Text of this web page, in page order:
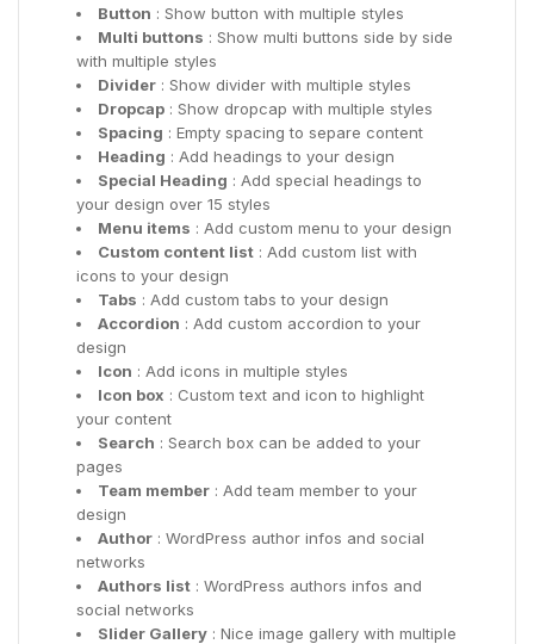
Button : Show button with multiple styles
Multi buttons : Show multi buttons side by side
with multiple styles
Divider: Show divider with multiple styles
Dropcap: Show dropcap with multiple styles
Spacing : Empty spacing to separe content
Heading : Add headings to your design
Special Heading : Add special headings to
your design over 15 styles
Menu items : Add custom menu to your design
Custom content list: Add custom list with
icons to your design
Tabs : Add custom tabs to your design
Accordion : Add custom accordion to your
design
Icon : Add icons in multiple styles
Icon box : Custom text and icon to highlight
your content
Search : Search box can be added to your
pages
Team member: Add team member to your
design
Author: WordPress author infos and social
networks
Authors list: WordPress authors infos and
social networks
Slider Gallery: Nice image gallery with multiple